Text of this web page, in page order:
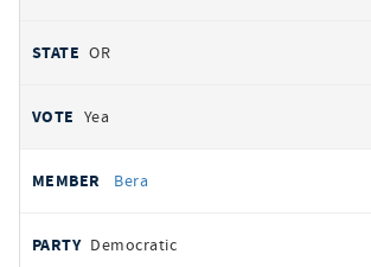
OR
Yea
Bera
Democratic